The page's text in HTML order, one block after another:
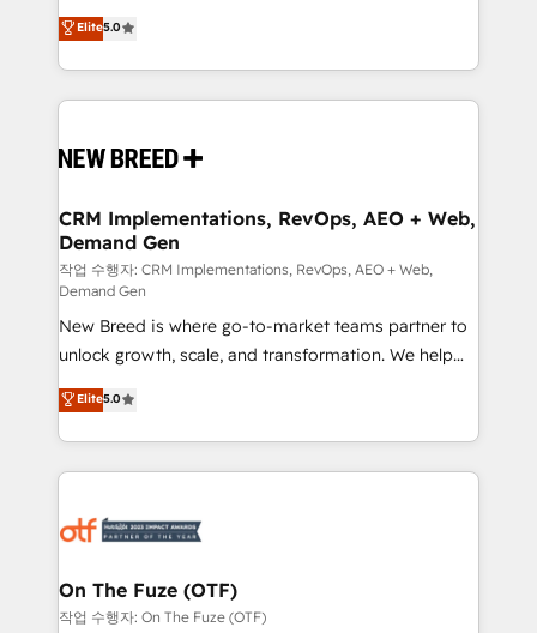
security. 🏆 Why Bluleadz? GTM OS Partner | 16+
Years Experience | 1,000+ Five-Star Reviews
into a revenue engine. Our unified ecosystem
includes specialized divisions Globalia (AI &
Software) and Point Success Media (Paid Media),
making this the official home for all three brands. 🔄
and system integrations powered by Globalia’s
trainers to drive platform adoption. 📈 Revenue
Generation - Full-funnel marketing and high-
performance advertising via Point Success Media. -
Expert deployment of Breeze AI and custom agents
to automate growth. 🏆 Elite Excellence - 8 platform
accreditations and deep HIPAA-compliance
expertise. - A team of 250+ experts dedicated to
your resilient growth.
Elite5.0
CRM Implementations, RevOps, AEO + Web,
Demand Gen
작업 수행자: CRM Implementations, RevOps, AEO + Web,
Demand Gen
New Breed is where go-to-market teams partner to
unlock growth, scale, and transformation. We help
companies activate HubSpot’s AI-powered
customer platform and operationalize HubSpot’s
Loop Marketing framework through expert-led
services, smart agents, and purpose-built apps,
results, fast. ⚙️CRM & RevOps: Align all Hubs to your
🎯Demand Gen & ABM: Drive pipeline with inbound,
ABM, AEO, SEO, & paid media. 👩‍💻Web Design:
Elite5.0
On The Fuze (OTF)
작업 수행자: On The Fuze (OTF)